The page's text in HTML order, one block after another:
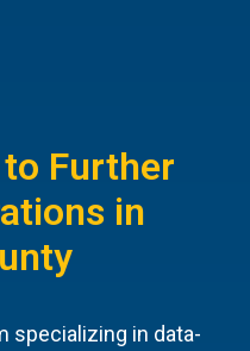
Further
in
specializing in data-